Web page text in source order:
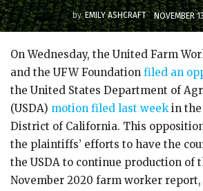
by EMILY ASHCRAFT NOVEMBER
On Wednesday, the United Farm
and the UFW Foundation filed an
the United States Department of
(USDA) motion filed last week in
District of California. This
the plaintiffs’ efforts to have the
the USDA to continue production of
November 2020 farm worker